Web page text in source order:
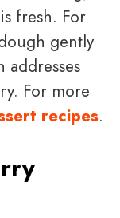
fresh. For
gently
For more
recipes.